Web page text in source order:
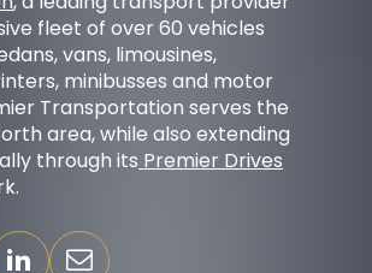
fleet of over 60 vehicles
vans, limousines,
minibusses and motor
Transportation serves the
area, while also extending
through its Premier Drives
PURPOSE